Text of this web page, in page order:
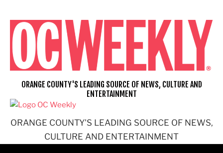
content
ORANGE COUNTY'S LEADING SOURCE OF NEWS,
CULTURE AND ENTERTAINMENT
ORANGE COUNTY'S LEADING SOURCE OF NEWS, CULTURE AND
ENTERTAINMENT